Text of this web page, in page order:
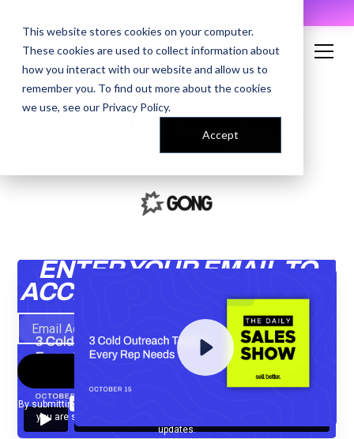
This website stores cookies on your computer.
These cookies are used to collect information about
how you interact with our website and allow us to
remember you. To find out more about the cookies
we use, see our Privacy Policy.
Accept
3 COLD OUTREACH
TACTICS EVERY REP
NEEDS
ENTER YOUR EMAIL TO
ACCESS THE RECORDING
By submitting your email, you agree to our
you are subscribing to our mailing list and will receive Sell Better
updates.